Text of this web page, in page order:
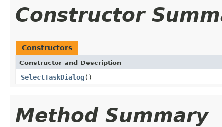
Constructor
Constructors
Constructor and Description
SelectTaskDialog()
Method Summary